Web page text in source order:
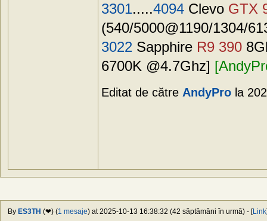
3301.....4094 Clevo GTX
(540/5000@1190/1304/
3022 Sapphire R9 390
6700K @4.7Ghz]
Editat de către AndyPro la
By ES3TH (❤) (1 mesaje) at 2025-10-13 16:38:32 (42 săptămâni în urmă) - [Link